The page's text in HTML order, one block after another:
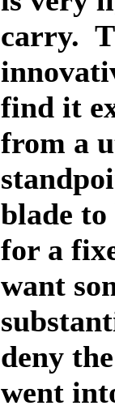
carry.
find it
from a
blade
for a
want
deny
went